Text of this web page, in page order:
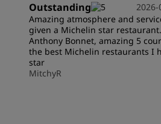
Outstanding
2026-
Amazing atmosphere and
given a Michelin star
Anthony Bonnet, amazing 5
the best Michelin restaurants I
star
MitchyR